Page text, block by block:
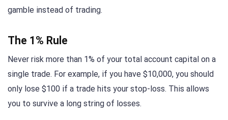
gamble instead of trading.
The 1% Rule
Never risk more than 1% of your total account capital on a
single trade. For example, if you have $10,000, you should
only lose $100 if a trade hits your stop-loss. This allows
you to survive a long string of losses.